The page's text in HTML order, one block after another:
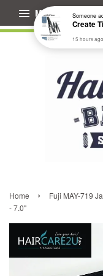
Menu
Home ›
Fuji MAY-719
- 7.0"
Someone
15 hours ago